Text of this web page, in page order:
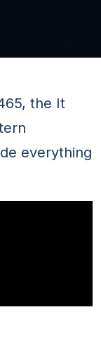
the It
everything